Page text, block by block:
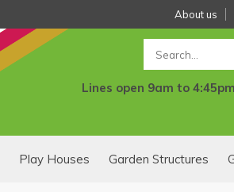
About us
Lines open 9am to
Play Houses Garden Structures